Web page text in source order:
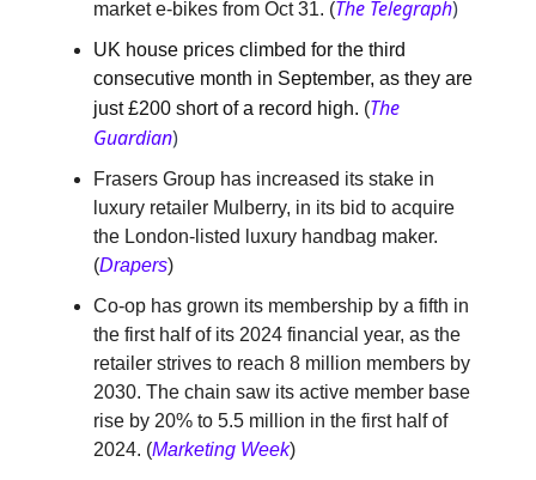
market e-bikes from Oct 31. (The Telegraph)
UK house prices climbed for the third
consecutive month in September, as they are
just £200 short of a record high. (The
Guardian)
Frasers Group has increased its stake in
luxury retailer Mulberry, in its bid to acquire
the London-listed luxury handbag maker.
(Drapers)
Co-op has grown its membership by a fifth in
the first half of its 2024 financial year, as the
retailer strives to reach 8 million members by
2030. The chain saw its active member base
rise by 20% to 5.5 million in the first half of
2024. (Marketing Week)